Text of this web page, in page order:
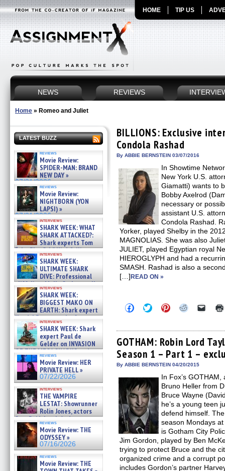
HOME TIP US
NEWS REVIEWS
Home » Romeo and Juliet
LATEST BUZZ
reviews
Movie Review:
SPIDER-MAN: BRAND
NEW DAY »
07/31/2026
reviews
Movie Review:
NIGHTBORN (YON
LAPSI) »
07/31/2026
interviews
SHARK WEEK: WHAT
SHARK ATTACKED?:
Shark experts Tom
“the Blowfish” Hird & Kinga
Phi »
07/29/2026
interviews
SHARK WEEK:
ULTIMATE SHARK
DIVE: Professional
cliff diver Molly Carlson talks
about cage diving R »
07/29/2026
interviews
SHARK WEEK:
BIGGEST MAKO ON
EARTH: Shark expert
Kendyl Berna on the fastest
swimming sharks – »
07/26/2026
interviews
SHARK WEEK: Shark
expert Paul de
Gelder on INVASION
OF THE MEGA SHARKS and
BULL SHARK DINNER BELL &#
07/25/2026
reviews
Movie Review: HER
PRIVATE HELL »
07/22/2026
interviews
THE VAMPIRE
LESTAT: Showrunner
Rolin Jones, actors
Sam Reid, Jacob Anderson,
Zaman Assad, Eric Bogos »
07/16/2026
reviews
Movie Review: THE
ODYSSEY »
07/16/2026
reviews
Movie Review: THE
BILLIONS: Exclusive
Condola Rashad
By ABBIE BERNSTEIN 03/07/2016
In Showtime
New York U.S.
Giamatti) wants to
Bobby Axelrod
necessary or
assistant U.S.
Condola Rashad.
Yorker, played Shelby in the
MAGNOLIAS. She was also
JULIET, played Egyptian royal
HIEROGLYPH and had a
SMASH. Rashad is also a
[…]READ ON »
Click
to
Facebook
(Opens
in
new
window)
Click
to
Twitter
(Opens
in
new
window)
Click
to
Pinterest
(Opens
in
new
window)
Click
Reddit
(Opens
in
new
window)
Click
link
to
a
friend
GOTHAM: Robin Lord
Season 1 – Part 1 –
By ABBIE BERNSTEIN 04/20/2015
In Fox’s
Bruno Heller from
Bruce Wayne
he’s a young teen
defend himself.
season Mondays
is Gotham City
Jim Gordon, played by Ben
trying to protect Bruce and the
organized crime and a corrupt
includes Gordon’s partner